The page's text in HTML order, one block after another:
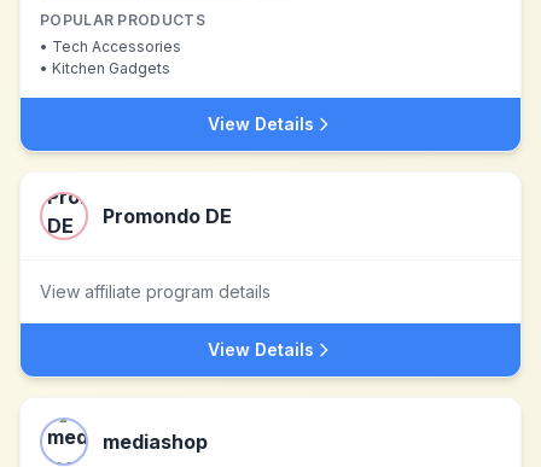
POPULAR PRODUCTS
• Tech Accessories
• Kitchen Gadgets
View Details
Promondo DE
View affiliate program details
View Details
mediashop